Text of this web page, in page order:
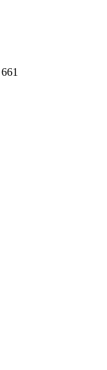
661